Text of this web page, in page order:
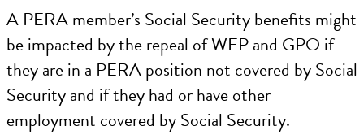
A PERA member’s Social Security benefits might
be impacted by the repeal of WEP and GPO if
they are in a PERA position not covered by Social
Security and if they had or have other
employment covered by Social Security.